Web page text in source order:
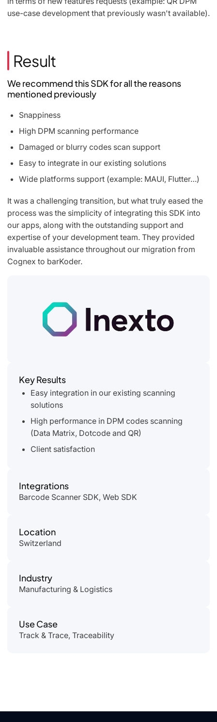
Key Results
Easy integration in our existing scanning
solutions
High performance in DPM codes scanning
(Data Matrix, Dotcode and QR)
Client satisfaction
Integrations
Barcode Scanner SDK, Web SDK
Location
Switzerland
Industry
Manufacturing & Logistics
Use Case
Track & Trace, Traceability
use-case development that previously wasn't available).
Result
We recommend this SDK for all the reasons
mentioned previously
Snappiness
High DPM scanning performance
Damaged or blurry codes scan support
Easy to integrate in our existing solutions
Wide platforms support (example: MAUI, Flutter…)
It was a challenging transition, but what truly eased the
process was the simplicity of integrating this SDK into
our apps, along with the outstanding support and
expertise of your development team. They provided
invaluable assistance throughout our migration from
Cognex to barKoder.